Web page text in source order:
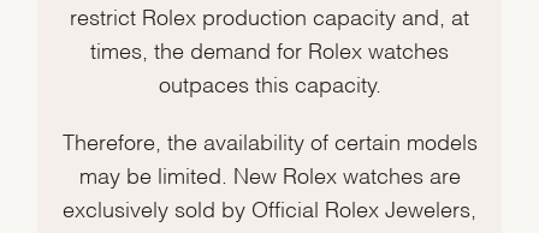
restrict Rolex production capacity and, at
times, the demand for Rolex watches
outpaces this capacity.
Therefore, the availability of certain models
may be limited. New Rolex watches are
exclusively sold by Official Rolex Jewelers,